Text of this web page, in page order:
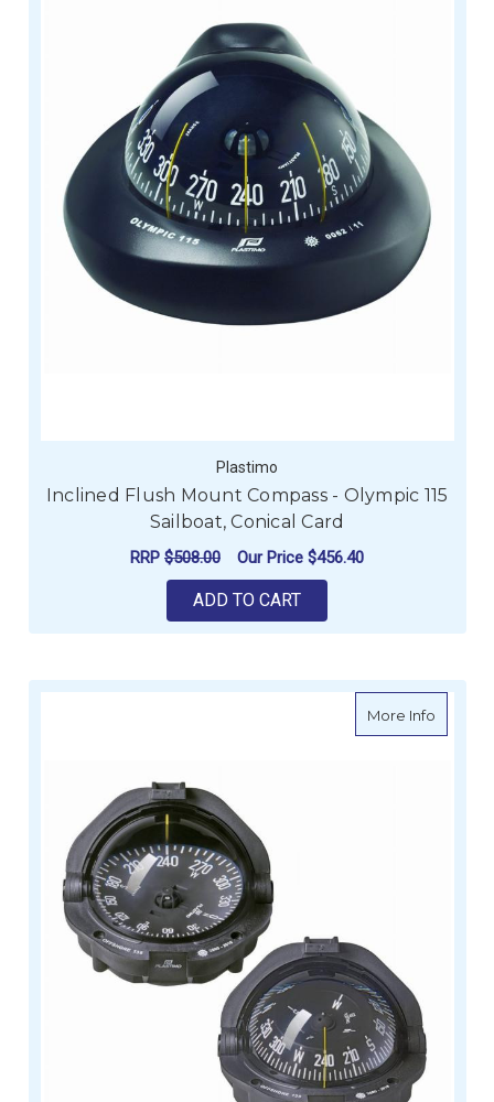
Plastimo
Inclined Flush Mount Compass - Olympic 115
Sailboat, Conical Card
RRP $508.00 Our Price $456.40
ADD TO CART
More Infoabout